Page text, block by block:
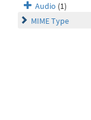
Audio (1)
MIME Type